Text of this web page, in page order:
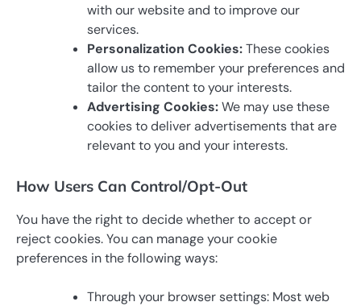
with our website and to improve our
services.
Personalization Cookies:These cookies
allow us to remember your preferences and
tailor the content to your interests.
Advertising Cookies:We may use these
cookies to deliver advertisements that are
relevant to you and your interests.
How Users Can Control/Opt-Out
You have the right to decide whether to accept or
reject cookies. You can manage your cookie
preferences in the following ways:
Through your browser settings: Most web